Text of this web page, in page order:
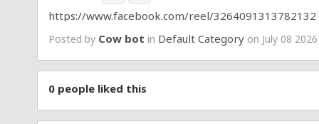
https://www.facebook.com/reel/3264091313782132
Posted by Cow bot in Default Category on July 08
0 people liked this